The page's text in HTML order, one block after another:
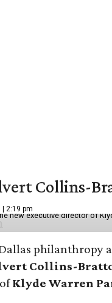
Collins-
2:19 pm
new executive director of
philanthropy
Collins-
Klyde Warren